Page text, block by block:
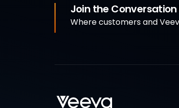
Join the
Where customers and